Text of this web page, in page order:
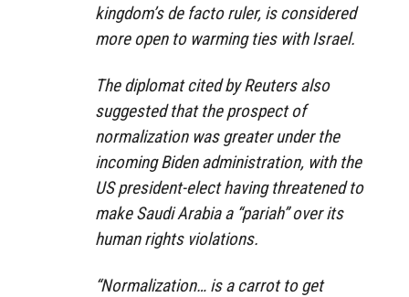
kingdom’s de facto ruler, is considered
more open to warming ties with Israel.
The diplomat cited by Reuters also
suggested that the prospect of
normalization was greater under the
incoming Biden administration, with the
US president-elect having threatened to
make Saudi Arabia a “pariah” over its
human rights violations.
“Normalization… is a carrot to get